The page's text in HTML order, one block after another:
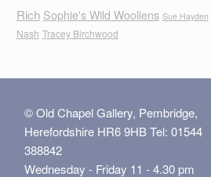
Rich Sophie's Wild Woollens Sue Hayden
Nash Tracey Birchwood
© Old Chapel Gallery, Pembridge,
Herefordshire HR6 9HB Tel: 01544
388842
Wednesday - Friday 11 - 4.30 pm